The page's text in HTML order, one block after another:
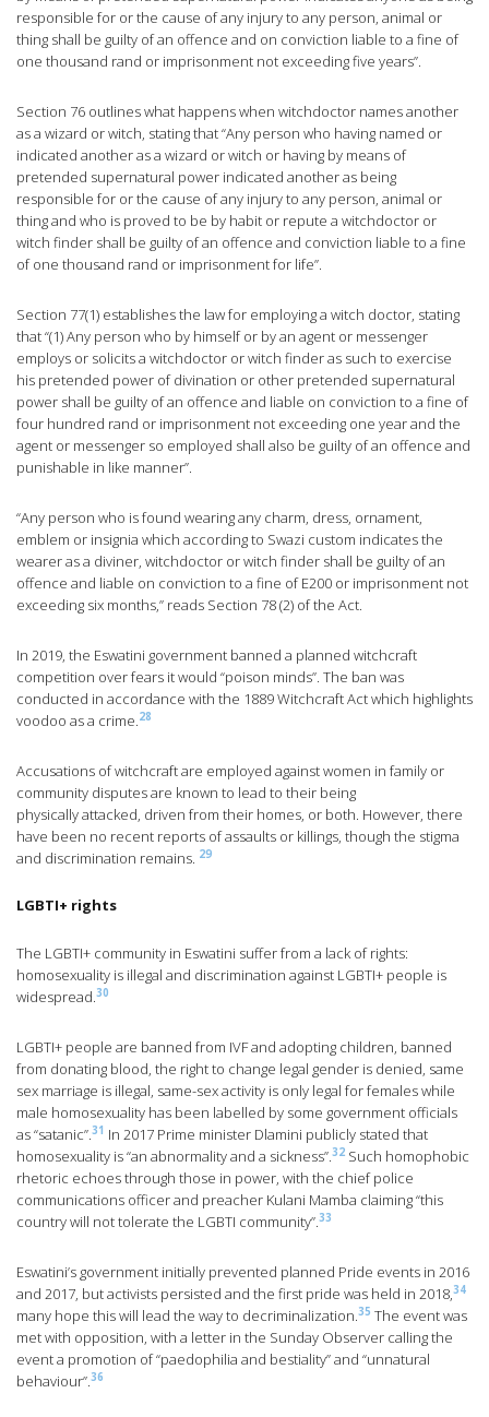
responsible for or the cause of any injury to any person, animal or
thing shall be guilty of an offence and on conviction liable to a fine of
one thousand rand or imprisonment not exceeding five years”.
Section 76 outlines what happens when witchdoctor names another
as a wizard or witch, stating that “Any person who having named or
indicated another as a wizard or witch or having by means of
pretended supernatural power indicated another as being
responsible for or the cause of any injury to any person, animal or
thing and who is proved to be by habit or repute a witchdoctor or
witch finder shall be guilty of an offence and conviction liable to a fine
of one thousand rand or imprisonment for life”.
Section 77(1) establishes the law for employing a witch doctor, stating
that “(1) Any person who by himself or by an agent or messenger
employs or solicits a witchdoctor or witch finder as such to exercise
his pretended power of divination or other pretended supernatural
power shall be guilty of an offence and liable on conviction to a fine of
four hundred rand or imprisonment not exceeding one year and the
agent or messenger so employed shall also be guilty of an offence and
punishable in like manner”.
“Any person who is found wearing any charm, dress, ornament,
emblem or insignia which according to Swazi custom indicates the
wearer as a diviner, witchdoctor or witch finder shall be guilty of an
offence and liable on conviction to a fine of E200 or imprisonment not
exceeding six months,” reads Section 78 (2) of the Act.
In 2019, the Eswatini government banned a planned witchcraft
competition over fears it would “poison minds”. The ban was
conducted in accordance with the 1889 Witchcraft Act which highlights
voodoo as a crime.28
Accusations of witchcraft are employed against women in family or
community disputes are known to lead to their being
physically attacked, driven from their homes, or both. However, there
have been no recent reports of assaults or killings, though the stigma
and discrimination remains. 29
LGBTI+ rights
The LGBTI+ community in Eswatini suffer from a lack of rights:
homosexuality is illegal and discrimination against LGBTI+ people is
widespread.30
LGBTI+ people are banned from IVF and adopting children, banned
from donating blood, the right to change legal gender is denied, same
sex marriage is illegal, same-sex activity is only legal for females while
male homosexuality has been labelled by some government officials
as “satanic”.31 In 2017 Prime minister Dlamini publicly stated that
homosexuality is “an abnormality and a sickness”.32 Such homophobic
rhetoric echoes through those in power, with the chief police
communications officer and preacher Kulani Mamba claiming “this
country will not tolerate the LGBTI community”.33
Eswatini’s government initially prevented planned Pride events in 2016
and 2017, but activists persisted and the first pride was held in 2018,34
many hope this will lead the way to decriminalization.35 The event was
met with opposition, with a letter in the Sunday Observer calling the
event a promotion of “paedophilia and bestiality” and “unnatural
behaviour”.36